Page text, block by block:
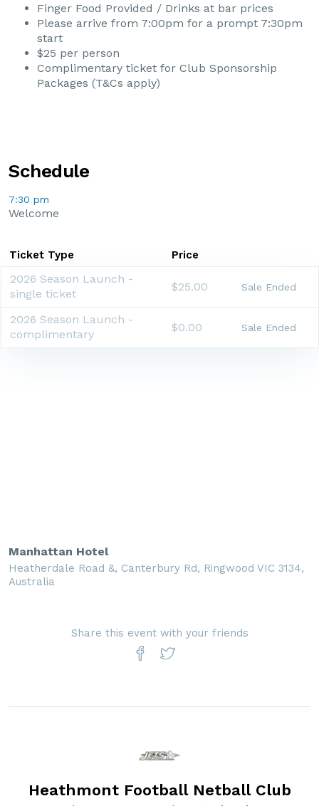
Finger Food Provided / Drinks at bar prices
Please arrive from 7:00pm for a prompt 7:30pm
start
$25 per person
Complimentary ticket for Club Sponsorship
Packages (T&Cs apply)
Schedule
7:30 pm
Welcome
Ticket Type Price
2026 Season Launch -
single ticket
$25.00 Sale Ended
2026 Season Launch -
complimentary
$0.00 Sale Ended
Manhattan Hotel
Heatherdale Road &, Canterbury Rd, Ringwood VIC 3134,
Australia
Share this event with your friends
Heathmont Football Netball Club